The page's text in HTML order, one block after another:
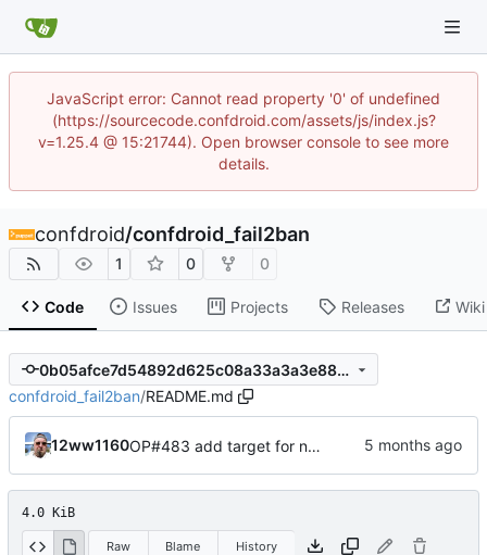
JavaScript error: Cannot read property '0' of undefined
(https://sourcecode.confdroid.com/assets/js/index.js?
v=1.25.4 @ 15:21744). Open browser console to see more
details.
confdroid/confdroid_fail2ban
1 0 0
Code Issues Projects Releases Wiki
0b05afce7d54892d625c08a33a3a3e885b596763
confdroid_fail2ban/README.md
12ww1160 OP#483 add target for nagios
4.0 KiB
Raw Blame History